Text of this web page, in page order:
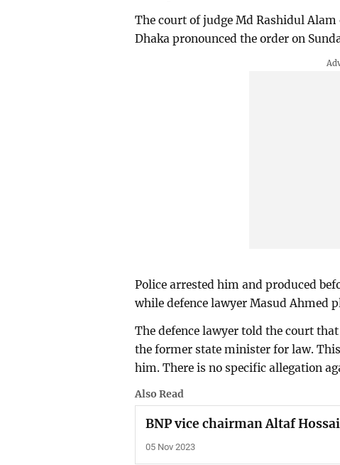
The court of judge Md Rashidul
Dhaka pronounced the order on
Police arrested him and produced
while defence lawyer Masud Ahmed
The defence lawyer told the court
the former state minister for law.
him. There is no specific allegation
Also Read
BNP vice chairman Altaf
05 Nov 2023